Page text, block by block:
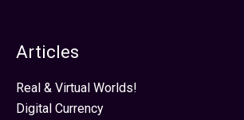
Articles
Real & Virtual Worlds!
Digital Currency